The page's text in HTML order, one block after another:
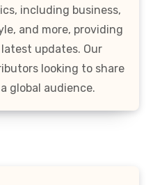
including business,
and more, providing
updates. Our
looking to share
global audience.